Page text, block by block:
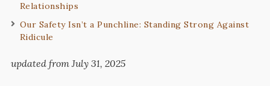
Relationships
Our Safety Isn’t a Punchline: Standing Strong Against
Ridicule
updated from July 31, 2025